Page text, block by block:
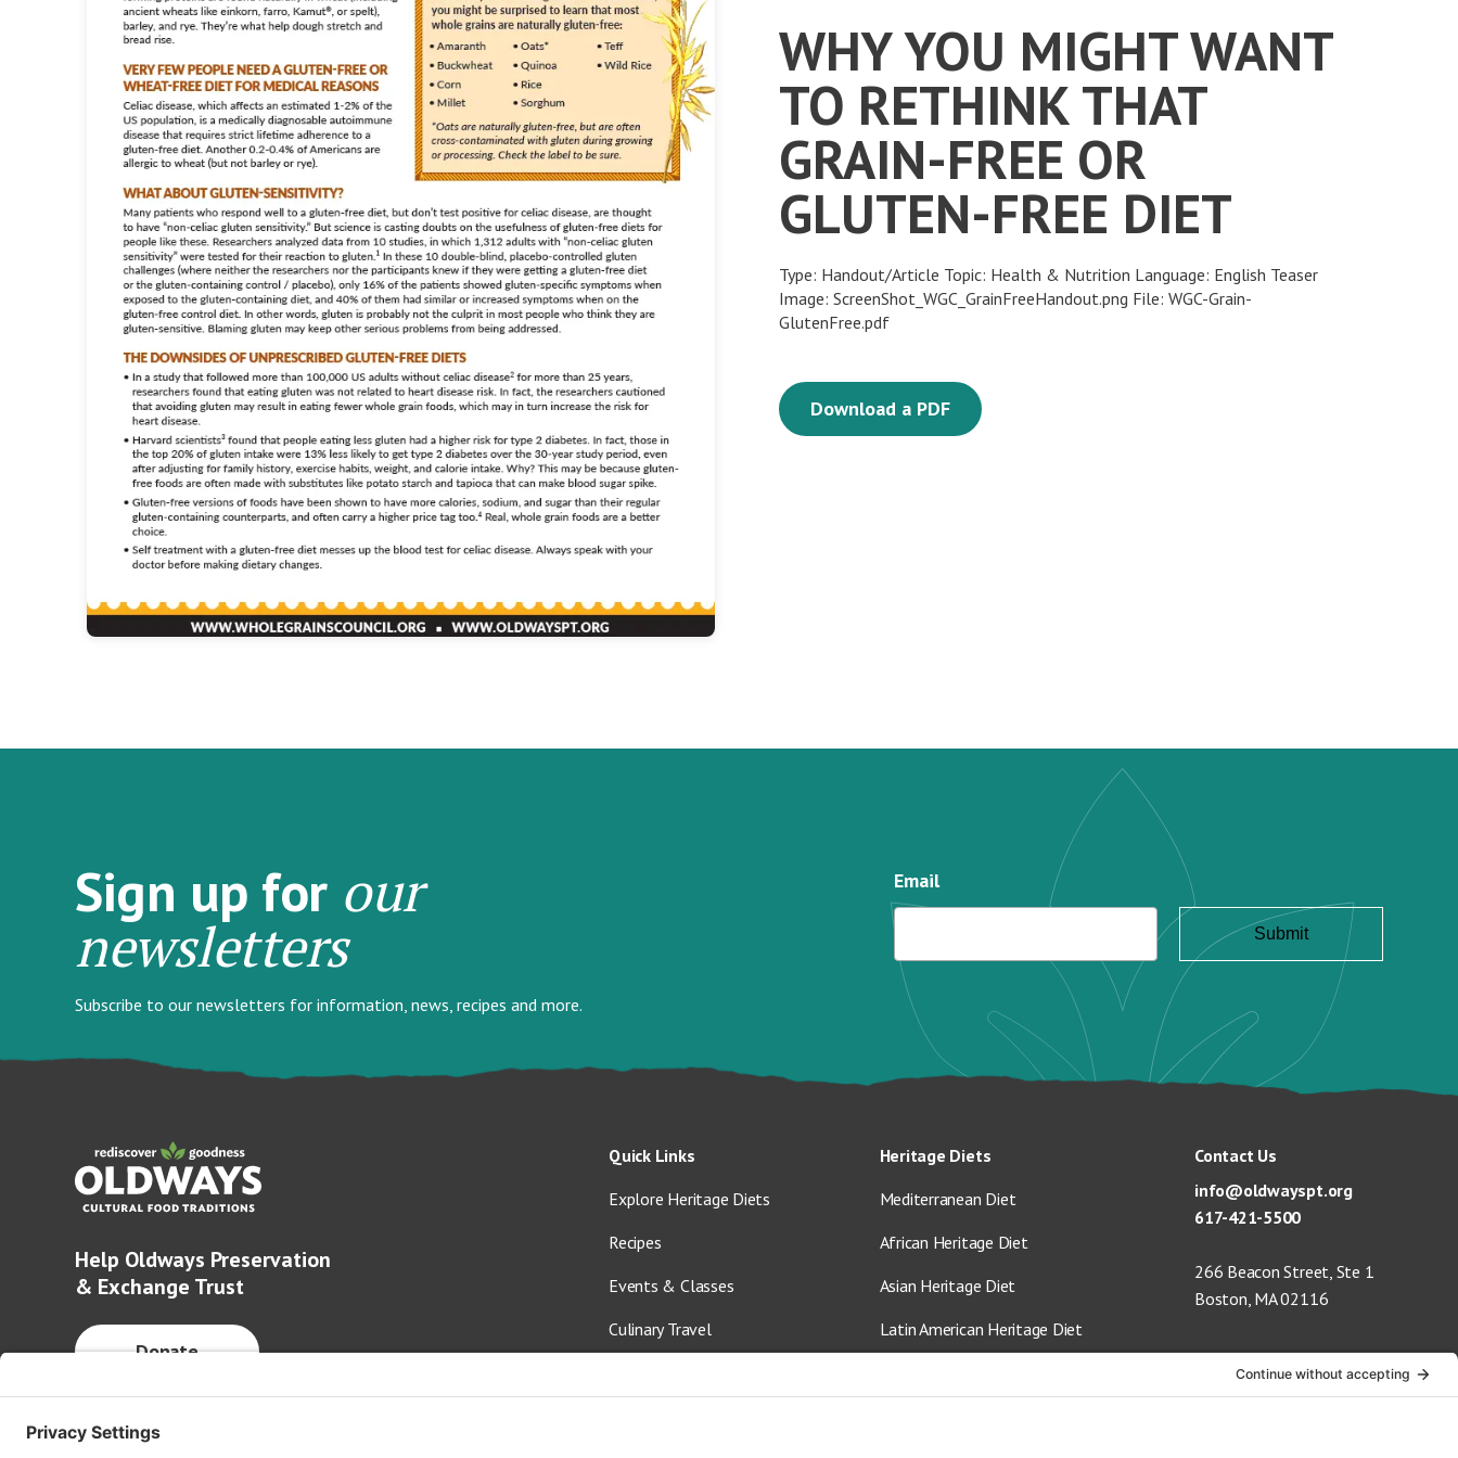
WHY YOU MIGHT WANT
TO RETHINK THAT
GRAIN-FREE OR
GLUTEN-FREE DIET
Type: Handout/Article Topic: Health & Nutrition Language: English Teaser
Image: ScreenShot_WGC_GrainFreeHandout.png File: WGC-Grain-
GlutenFree.pdf
Download a PDF
Sign up for our
newsletters
Subscribe to our newsletters for information, news, recipes and more.
Email
Help Oldways Preservation
& Exchange Trust
Donate
Quick Links
Explore Heritage Diets
Recipes
Events & Classes
Culinary Travel
Heritage Diets
Mediterranean Diet
African Heritage Diet
Asian Heritage Diet
Latin American Heritage Diet
Contact Us
info@oldwayspt.org
617-421-5500
266 Beacon Street, Ste 1
Boston, MA 02116